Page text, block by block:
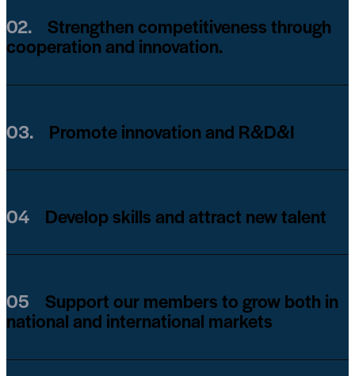
02. Strengthen competitiveness through
cooperation and innovation.
03. Promote innovation and R&D&I
04 Develop skills and attract new talent
05 Support our members to grow both in
national and international markets